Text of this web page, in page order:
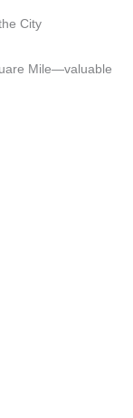
City
Mile—valuable